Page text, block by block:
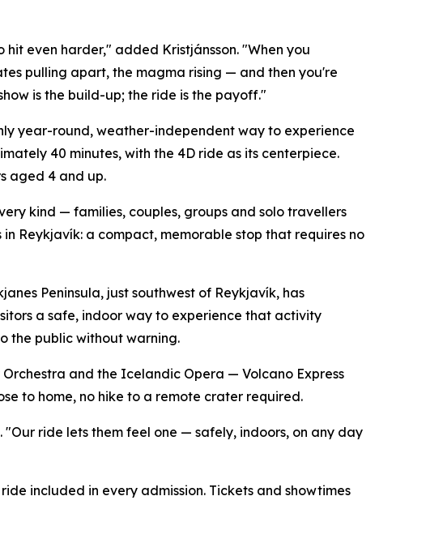
even harder," added Kristjánsson. "When you
pulling apart, the magma rising — and then you're
is the build-up; the ride is the payoff."
year-round, weather-independent way to experience
40 minutes, with the 4D ride as its centerpiece.
aged 4 and up.
kind — families, couples, groups and solo travellers
Reykjavík: a compact, memorable stop that requires no
Peninsula, just southwest of Reykjavík, has
a safe, indoor way to experience that activity
the public without warning.
and the Icelandic Opera — Volcano Express
to home, no hike to a remote crater required.
ride lets them feel one — safely, indoors, on any day
included in every admission. Tickets and showtimes